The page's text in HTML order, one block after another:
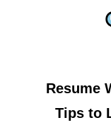
Resume
Tips to